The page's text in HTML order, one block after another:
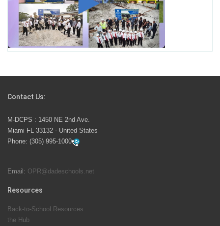
Miami-Dade County Public Schools is Ready to Bring
Excellence, Choice, Innovation, and Safety this New
School Year
launch the Zero Drownings Miami-Dade
swimming instruction to preschool and kindergarten
students at local county pools.
School Board. Maurits Acosta was the 40th School
Contact Us:
M-DCPS : 1450 NE 2nd Ave.
Miami FL 33132 - United States
Phone: (305) 995-1000
Email: OPR@dadeschools.net
Resources
Back-to-School Resources
the Hub